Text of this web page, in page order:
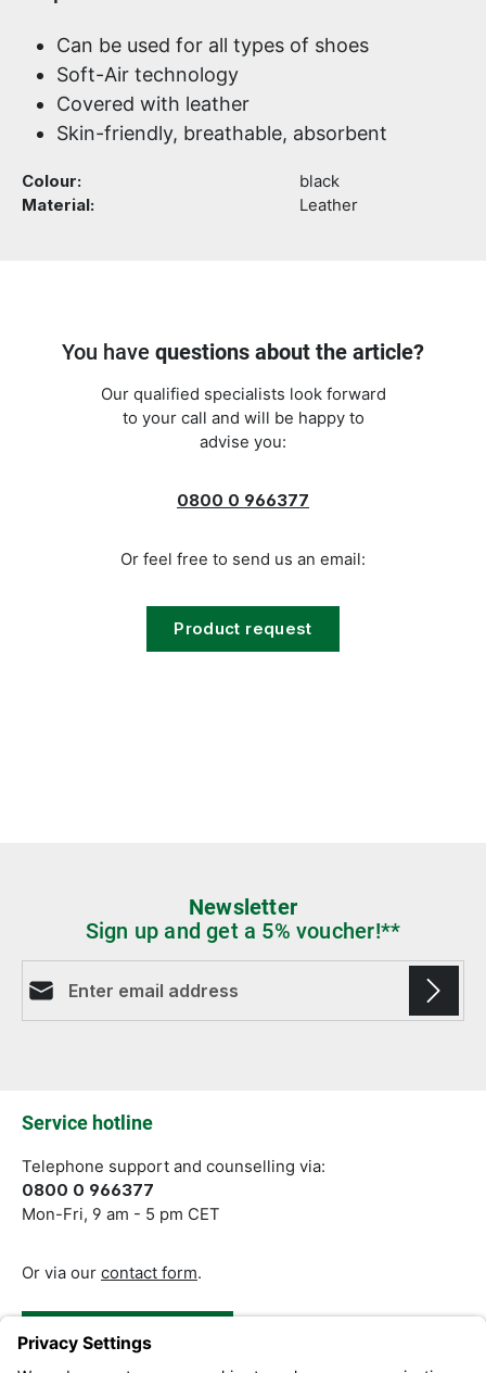
Can be used for all types of shoes
Soft-Air technology
Covered with leather
Skin-friendly, breathable, absorbent
Colour:
black
Material:
Leather
You have questions about the article?
Our qualified specialists look forward
to your call and will be happy to
advise you:
0800 0 966377
Or feel free to send us an email:
Product request
Newsletter
Sign up and get a 5% voucher!**
Service hotline
Telephone support and counselling via:
0800 0 966377
Mon-Fri, 9 am - 5 pm CET
Or via our contact form.
Revoke a Contract